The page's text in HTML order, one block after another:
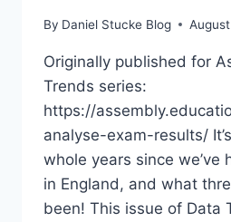
By Daniel Stucke Blog
Originally published for
Trends series:
https://
analyse-exam-results/
whole years since we’ve
in England, and what
been! This issue of Data